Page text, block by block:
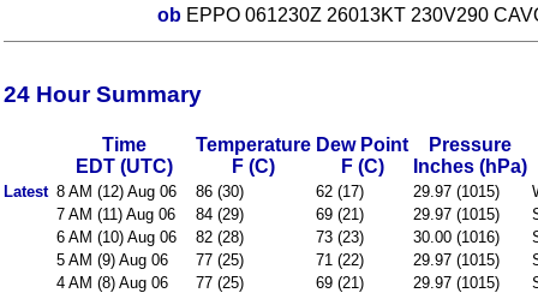
ob EPPO 061230Z 26013KT 230V290
24 Hour Summary
Time
EDT (UTC)
Temperature
F (C)
Dew Point
F (C)
Pressure
Inches (hPa)
Latest 8 AM (12) Aug 06 86 (30) 62 (17) 29.97 (1015)
7 AM (11) Aug 06
84 (29) 69 (21) 29.97 (1015)
6 AM (10) Aug 06
82 (28) 73 (23) 30.00 (1016)
5 AM (9) Aug 06
77 (25) 71 (22) 29.97 (1015)
4 AM (8) Aug 06
77 (25) 69 (21) 29.97 (1015)